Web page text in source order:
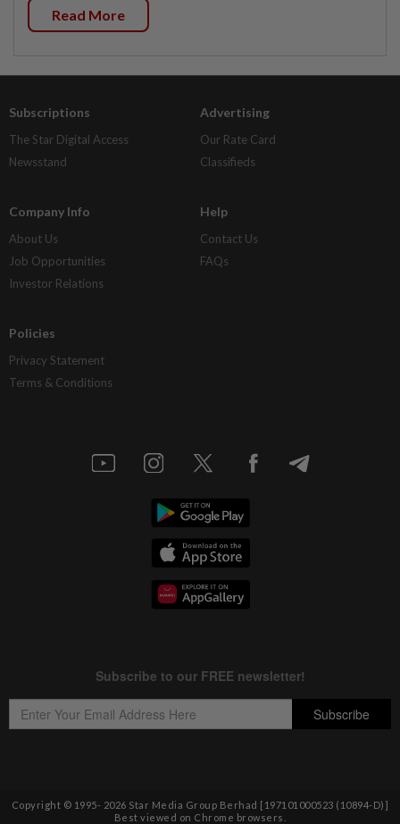
Read More
Subscriptions
The Star Digital Access
Newsstand
Advertising
Our Rate Card
Classifieds
Company Info
About Us
Job Opportunities
Investor Relations
Help
Contact Us
FAQs
Policies
Privacy Statement
Terms & Conditions
Copyright © 1995- 2026 Star Media Group Berhad [197101000523 (10894-D)]
Best viewed on Chrome browsers.